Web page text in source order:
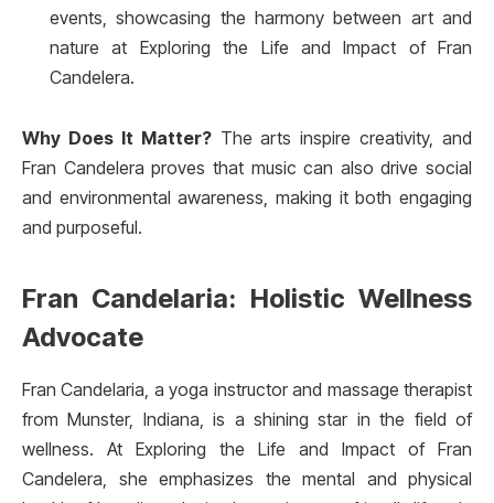
events, showcasing the harmony between art and
nature at Exploring the Life and Impact of Fran
Candelera.
Why Does It Matter?The arts inspire creativity, and
Fran Candelera proves that music can also drive social
and environmental awareness, making it both engaging
and purposeful.
Fran Candelaria: Holistic Wellness
Advocate
Fran Candelaria, a yoga instructor and massage therapist
from Munster, Indiana, is a shining star in the field of
wellness. At Exploring the Life and Impact of Fran
Candelera, she emphasizes the mental and physical